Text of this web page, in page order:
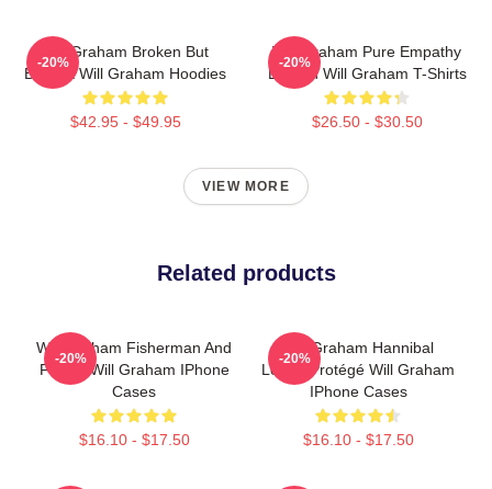
Will Graham Broken But
Brilliant Will Graham Hoodies
$42.95 - $49.95
-20%
Will Graham Pure Empathy
Burden Will Graham T-Shirts
$26.50 - $30.50
-20%
VIEW MORE
Related products
Will Graham Fisherman And
Father Will Graham IPhone
Cases
$16.10 - $17.50
-20%
Will Graham Hannibal
Lecter Protégé Will Graham
IPhone Cases
$16.10 - $17.50
-20%